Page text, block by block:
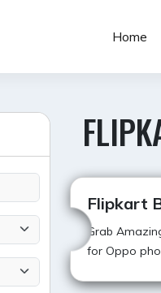
Home
Flipkart
Grab
for Oppo